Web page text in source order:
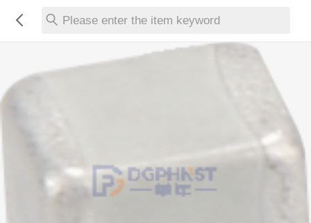
Please enter the item keyword